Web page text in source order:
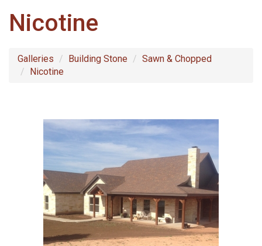
Nicotine
Galleries Building Stone
Sawn & Chopped
Nicotine